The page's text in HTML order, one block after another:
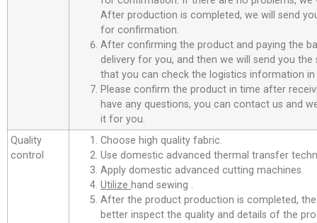
After production is completed, we will send
for confirmation.
After confirming the product and paying the
delivery for you, and then we will send you
that you can check the logistics information in
Please confirm the product in time after
have any questions, you can contact us and
it for you.
Quality
control
Choose high quality fabric.
Use domestic advanced thermal transfer
Apply domestic advanced cutting machines.
Utilize hand sewing .
After the product production is completed,
better inspect the quality and details of the